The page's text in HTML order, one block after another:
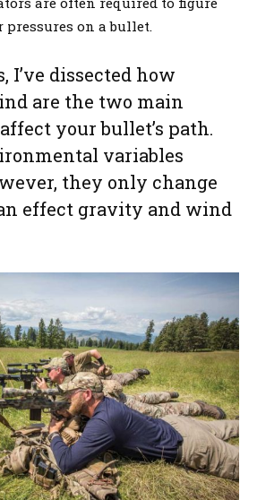
on a bullet.
I’ve dissected how
are the two main
your bullet’s path.
variables
they only change
effect gravity and wind